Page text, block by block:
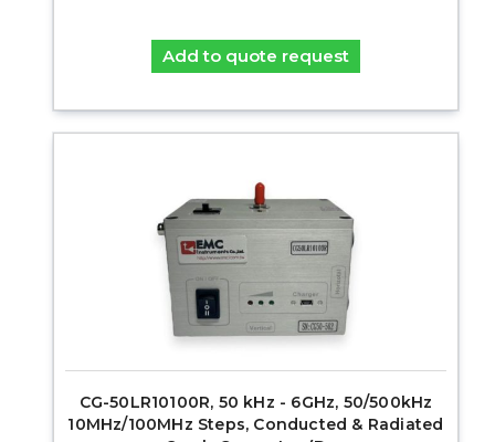
Add to quote request
CG-50LR10100R, 50 kHz - 6GHz, 50/500kHz
10MHz/100MHz Steps, Conducted & Radiated